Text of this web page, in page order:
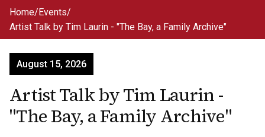
Skip to main content
Home/Events/
Artist Talk by Tim Laurin - "The Bay, a Family Archive"
August 15, 2026
Artist Talk by Tim Laurin -
"The Bay, a Family Archive"